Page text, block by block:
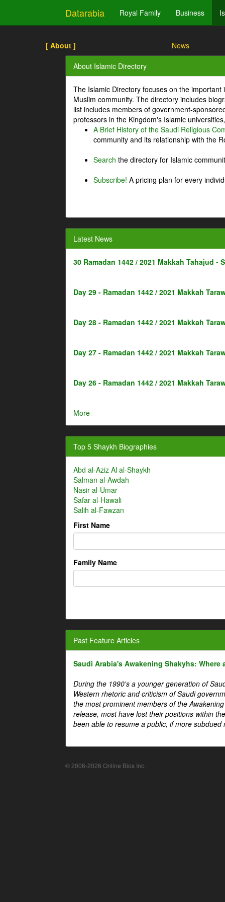
Datarabia Royal Family Business
[ About ] News
About Islamic Directory
The Islamic Directory focuses on the
Muslim community. The directory includes
list includes members of government-
professors in the Kingdom's Islamic
A Brief History of the Saudi Religious
community and its relationship with the
Search the directory for Islamic
Subscribe! A pricing plan for every
Latest News
30 Ramadan 1442 / 2021 Makkah Tahajud -
Day 29 - Ramadan 1442 / 2021 Makkah
Day 28 - Ramadan 1442 / 2021 Makkah
Day 27 - Ramadan 1442 / 2021 Makkah
Day 26 - Ramadan 1442 / 2021 Makkah
More
Top 5 Shaykh Biographies
Abd al-Aziz Al al-Shaykh
Salman al-Awdah
Nasir al-Umar
Safar al-Hawali
Salih al-Fawzan
First Name
Family Name
Past Feature Articles
Saudi Arabia's Awakening Shakyhs: Where
During the 1990's a younger generation of
Western rhetoric and criticism of Saudi
the most prominent members of the
release, most have lost their positions within
been able to resume a public, if more
© 2006-2026 Online Bios Inc.